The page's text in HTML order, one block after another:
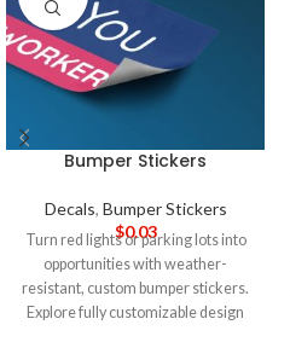
Bumper Stickers
Decals, Bumper Stickers
$0.03
Turn red lights or parking lots into
opportunities with weather-
resistant, custom bumper stickers.
Explore fully customizable design